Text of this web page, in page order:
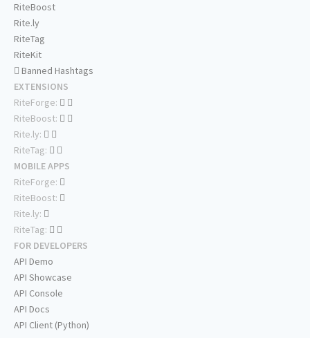
RiteBoost
Rite.ly
RiteTag
RiteKit
Banned Hashtags
EXTENSIONS
RiteForge:
RiteBoost:
Rite.ly:
RiteTag:
MOBILE APPS
RiteForge:
RiteBoost:
Rite.ly:
RiteTag:
FOR DEVELOPERS
API Demo
API Showcase
API Console
API Docs
API Client (Python)